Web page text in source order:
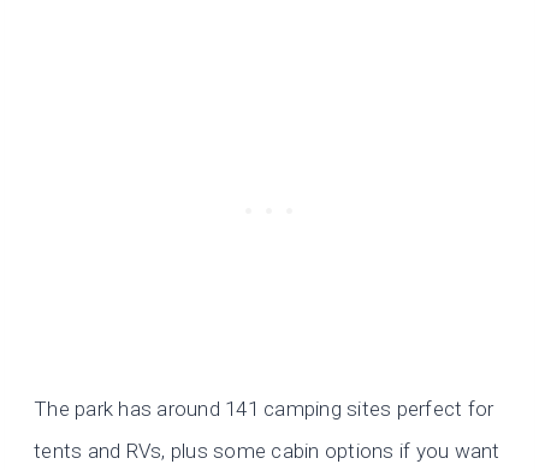
The park has around 141 camping sites perfect for
tents and RVs, plus some cabin options if you want